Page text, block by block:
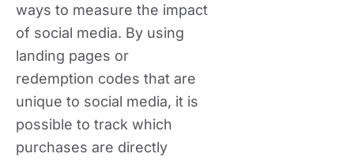
ways to measure the impact
of social media. By using
landing pages or
redemption codes that are
unique to social media, it is
possible to track which
purchases are directly